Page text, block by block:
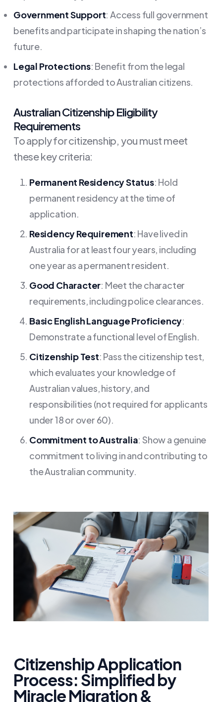
Government Support: Access full government
benefits and participate in shaping the nation’s
future.
Legal Protections: Benefit from the legal
protections afforded to Australian citizens.
Australian Citizenship Eligibility
Requirements
To apply for citizenship, you must meet
these key criteria:
Permanent Residency Status: Hold
permanent residency at the time of
application.
Residency Requirement: Have lived in
Australia for at least four years, including
one year as a permanent resident.
Good Character: Meet the character
requirements, including police clearances.
Basic English Language Proficiency:
Demonstrate a functional level of English.
Citizenship Test: Pass the citizenship test,
which evaluates your knowledge of
Australian values, history, and
responsibilities (not required for applicants
under 18 or over 60).
Commitment to Australia: Show a genuine
commitment to living in and contributing to
the Australian community.
Citizenship Application
Process: Simplified by
Miracle Migration &